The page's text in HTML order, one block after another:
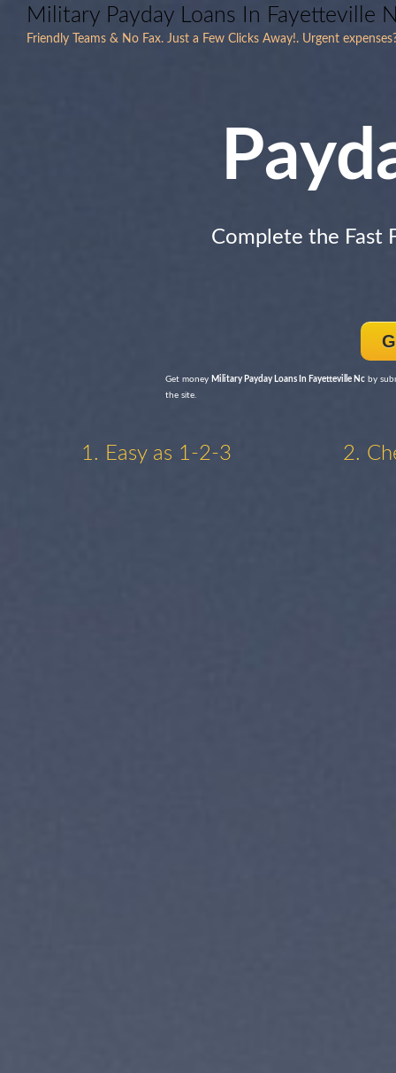
Military Payday Loans In Fayetteville
Friendly Teams & No Fax. Just a Few Clicks Away!. Urgent
Complete the Fast
Get money Military Payday Loans In Fayetteville Nc by
the site.
1. Easy as 1-2-3 2.